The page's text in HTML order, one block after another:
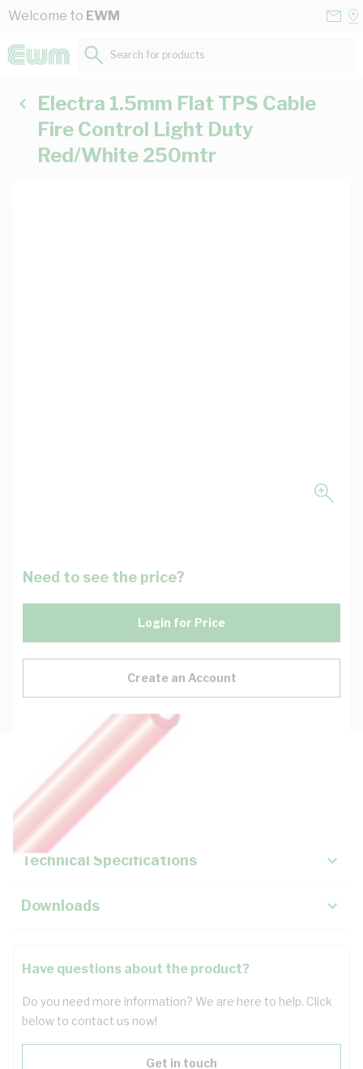
Skip to Content
Welcome to EWM
Search for products...
Electra 1.5mm Flat TPS Cable
Fire Control Light Duty
Red/White 250mtr
Need to see the price?
Login for Price
Create an Account
Description
Key Specifications
Technical Specifications
Downloads
Have questions about the product?
Do you need more information? We are here to help. Click
below to contact us now!
Get in touch